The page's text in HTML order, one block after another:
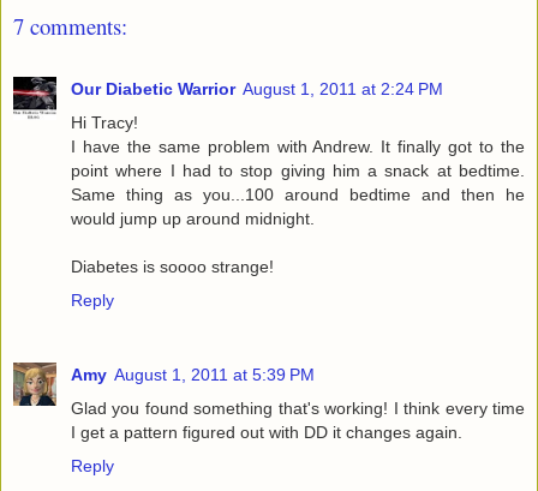
7 comments:
Our Diabetic Warrior August 1, 2011 at 2:24 PM
Hi Tracy!
I have the same problem with Andrew. It finally got to the
point where I had to stop giving him a snack at bedtime.
Same thing as you...100 around bedtime and then he
would jump up around midnight.
Diabetes is soooo strange!
Reply
Amy August 1, 2011 at 5:39 PM
Glad you found something that's working! I think every time
I get a pattern figured out with DD it changes again.
Reply